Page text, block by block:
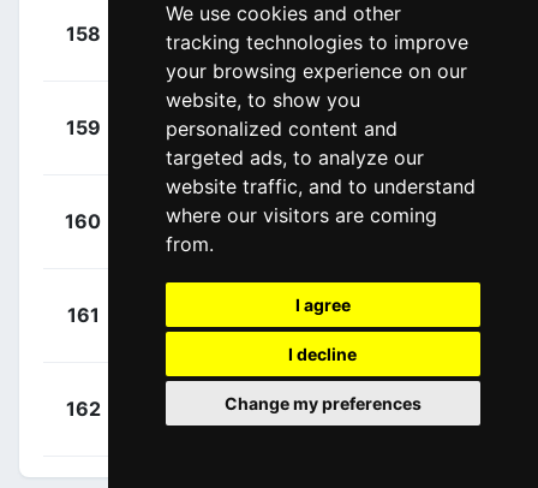
We use cookies and other
tracking technologies to improve
your browsing experience on our
website, to show you
personalized content and
targeted ads, to analyze our
website traffic, and to understand
where our visitors are coming
from.
I agree
I decline
Change my preferences
158
Scotson,
Callum (AUS)
JAY
+
00:19:04
159
Drizners,
Jarrad
(AUS)
LTD
00:19:04
160
Nicolau,
Joel (ESP)
CJR
+
00:19:04
161
Clément (FRA)
GFC
00:19:19
162
Askey,
Lewis (GBR)
GFC
00:19:19